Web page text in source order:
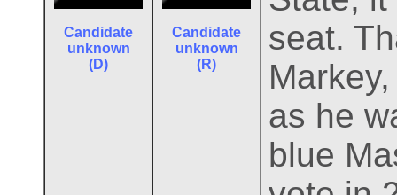
Candidate
unknown
(D)
Candidate
unknown
(R)
seat.
as he
blue